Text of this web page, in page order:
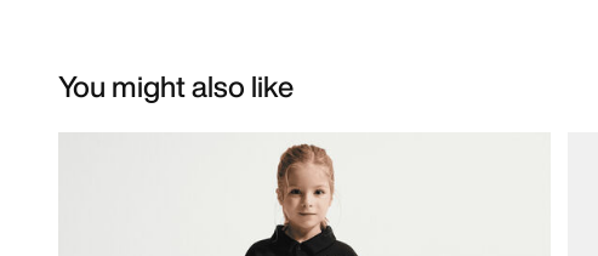
You might also like